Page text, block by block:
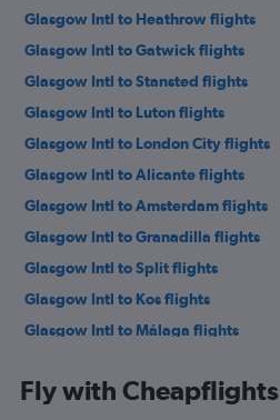
Glasgow Intl to Heathrow flights
Glasgow Intl to Gatwick flights
Glasgow Intl to Stansted flights
Glasgow Intl to Luton flights
Glasgow Intl to London City flights
Glasgow Intl to Alicante flights
Glasgow Intl to Amsterdam flights
Glasgow Intl to Granadilla flights
Glasgow Intl to Split flights
Glasgow Intl to Kos flights
Glasgow Intl to Málaga flights
Glasgow Intl to Dublin flights
Fly with Cheapflights